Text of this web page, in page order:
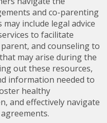
and co-parenting
include legal advice
to facilitate
and counseling to
may arise during the
out these resources,
information needed to
healthy
and effectively navigate